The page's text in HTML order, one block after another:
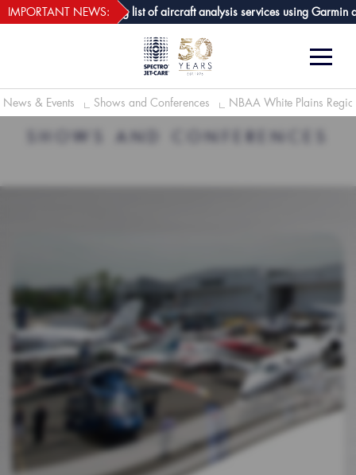
GPA joins growing list of aircraft analysis services using Garmin
IMPORTANT NEWS: webECHO LOG IN
News & Events Shows and Conferences NBAA White Plains
SHOWS AND CONFERENCES